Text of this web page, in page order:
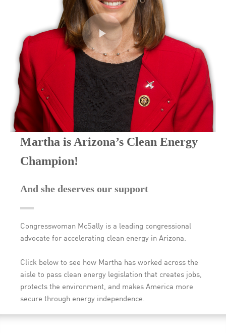
Martha is Arizona’s Clean Energy
Champion!
And she deserves our support
Congresswoman McSally is a leading congressional
advocate for accelerating clean energy in Arizona.
Click below to see how Martha has worked across the
aisle to pass clean energy legislation that creates jobs,
protects the environment, and makes America more
secure through energy independence.